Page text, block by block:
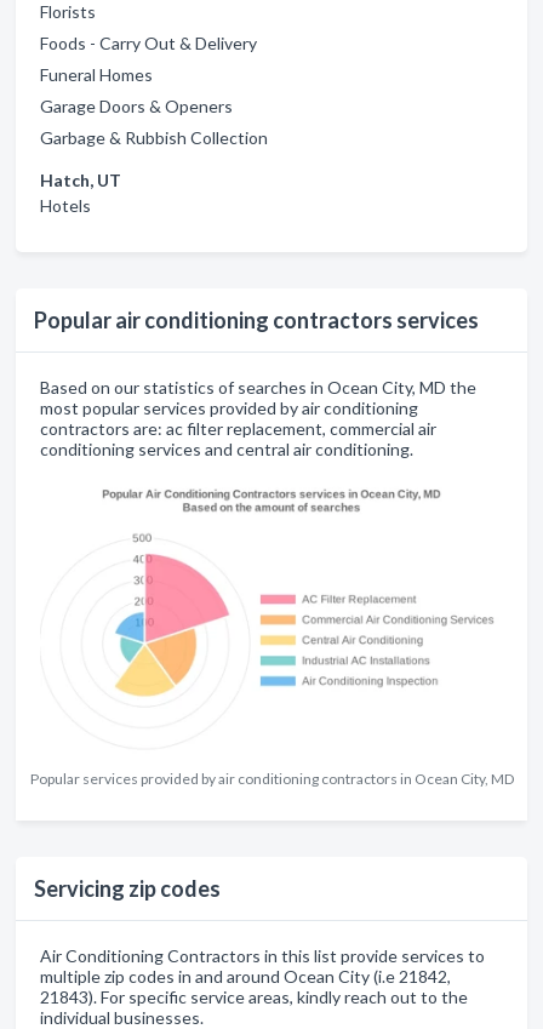
Florists
Foods - Carry Out & Delivery
Funeral Homes
Garage Doors & Openers
Garbage & Rubbish Collection
Hatch, UT
Hotels
Popular air conditioning contractors services
Based on our statistics of searches in Ocean City, MD the
most popular services provided by air conditioning
contractors are: ac filter replacement, commercial air
conditioning services and central air conditioning.
Popular services provided by air conditioning contractors in Ocean City, MD
Servicing zip codes
Air Conditioning Contractors in this list provide services to
multiple zip codes in and around Ocean City (i.e 21842,
21843). For specific service areas, kindly reach out to the
individual businesses.